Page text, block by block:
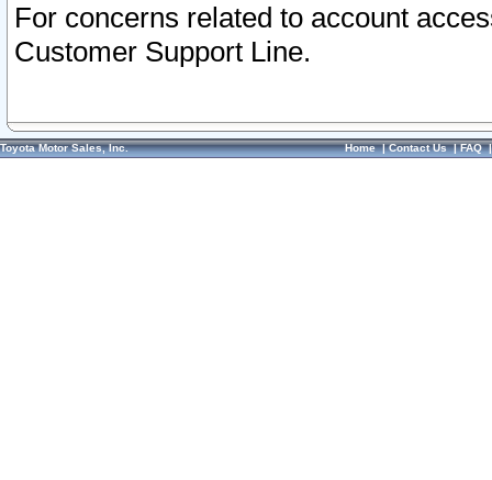
For concerns related to account
Customer Support Line.
Toyota Motor Sales, Inc. Home|Contact Us|FAQ